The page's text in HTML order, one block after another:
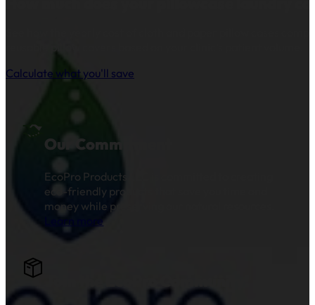
Calculate what you'll save
Our Commitment
EcoPro Products LLC is committed to creating
eco-friendly products that save you time and
money while preserving our natural resources.
Learn more.